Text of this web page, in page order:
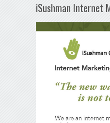
iSushman Internet